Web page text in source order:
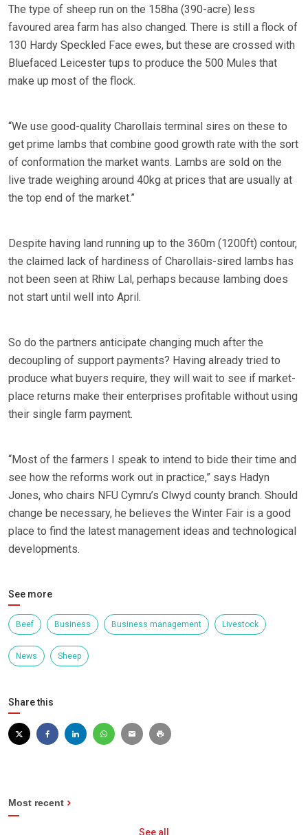
The type of sheep run on the 158ha (390-acre) less
favoured area farm has also changed. There is still a flock of
130 Hardy Speckled Face ewes, but these are crossed with
Bluefaced Leicester tups to produce the 500 Mules that
make up most of the flock.
“We use good-quality Charollais terminal sires on these to
get prime lambs that combine good growth rate with the sort
of conformation the market wants. Lambs are sold on the
live trade weighing around 40kg at prices that are usually at
the top end of the market.”
Despite having land running up to the 360m (1200ft) contour,
the claimed lack of hardiness of Charollais-sired lambs has
not been seen at Rhiw Lal, perhaps because lambing does
not start until well into April.
So do the partners anticipate changing much after the
decoupling of support payments? Having already tried to
produce what buyers require, they will wait to see if market-
place returns make their enterprises profitable without using
their single farm payment.
“Most of the farmers I speak to intend to bide their time and
see how the reforms work out in practice,” says Hadyn
Jones, who chairs NFU Cymru’s Clwyd county branch. Should
change be necessary, he believes the Winter Fair is a good
place to find the latest management ideas and technological
developments.
See more
Beef Business Business management Livestock
News Sheep
Share this
Most recent
See all